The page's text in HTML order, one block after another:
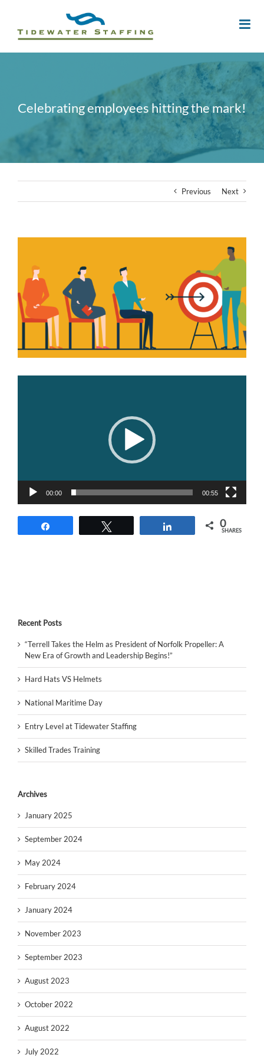
Celebrating employees hitting the mark!
Previous Next
Image
00:00 00:55
0
SHARES
Recent Posts
“Terrell Takes the Helm as President of Norfolk Propeller: A
New Era of Growth and Leadership Begins!”
Hard Hats VS Helmets
National Maritime Day
Entry Level at Tidewater Staffing
Skilled Trades Training
Archives
January 2025
September 2024
May 2024
February 2024
January 2024
November 2023
September 2023
August 2023
October 2022
August 2022
July 2022